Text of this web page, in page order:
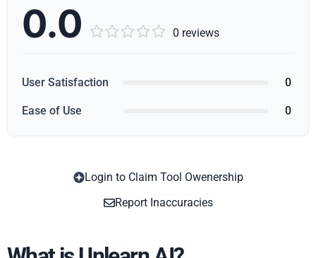
0.0      0 reviews
User Satisfaction 0
Ease of Use 0
Login to Claim Tool Owenership
Report Inaccuracies